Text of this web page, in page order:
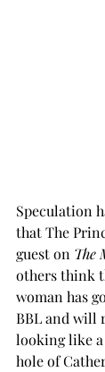
Speculation
that The
guest on The
others think
woman has
BBL and will
looking like
hole of